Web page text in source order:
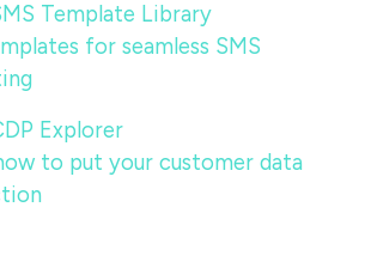
Template Library
for seamless SMS
Explorer
to put your customer data